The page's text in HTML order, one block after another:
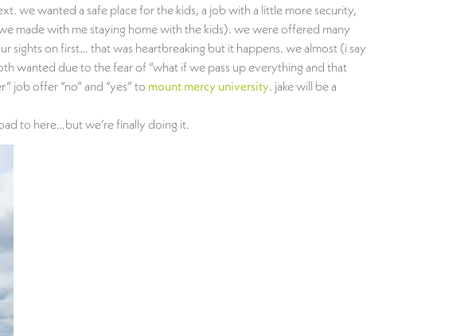
we wanted a safe place for the kids, a job with a little more security,
made with me staying home with the kids). we were offered many
sights on first… that was heartbreaking but it happens. we almost (i say
wanted due to the fear of “what if we pass up everything and that
job offer “no” and “yes” to mount mercy university . jake will be a
to here…but we’re finally doing it.